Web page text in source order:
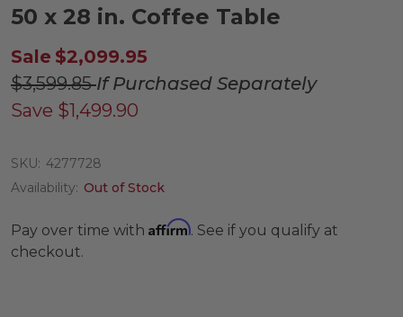
50 x 28 in. Coffee Table
Sale $2,099.95
$3,599.85If Purchased Separately
Save $1,499.90
SKU: 4277728
Availability: Out of Stock
Pay over time with Affirm. See if you qualify at
checkout.